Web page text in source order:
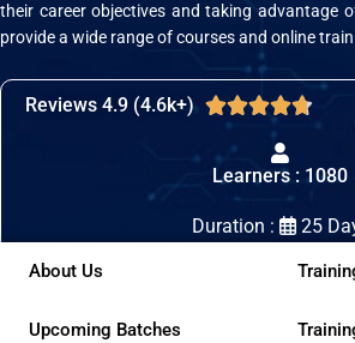
their career objectives and taking advantage
provide a wide range of courses and online
Reviews 4.9 (4.6k+) 
of
Learners : 1080
Duration : 25
About Us
Upcoming Batches